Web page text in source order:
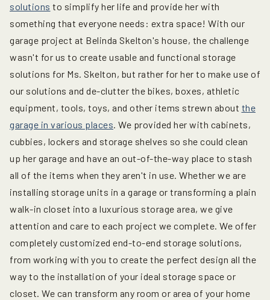
solutions to simplify her life and provide her with
something that everyone needs: extra space! With our
garage project at Belinda Skelton's house, the challenge
wasn't for us to create usable and functional storage
solutions for Ms. Skelton, but rather for her to make use of
our solutions and de-clutter the bikes, boxes, athletic
equipment, tools, toys, and other items strewn about the
garage in various places. We provided her with cabinets,
cubbies, lockers and storage shelves so she could clean
up her garage and have an out-of-the-way place to stash
all of the items when they aren't in use. Whether we are
installing storage units in a garage or transforming a plain
walk-in closet into a luxurious storage area, we give
attention and care to each project we complete. We offer
completely customized end-to-end storage solutions,
from working with you to create the perfect design all the
way to the installation of your ideal storage space or
closet. We can transform any room or area of your home